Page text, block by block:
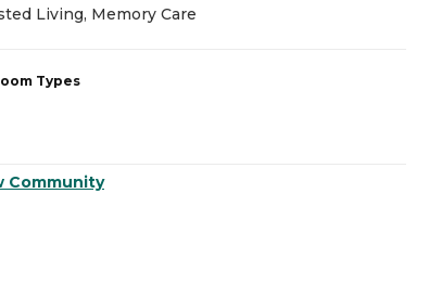
Living, Memory Care
Types
Community